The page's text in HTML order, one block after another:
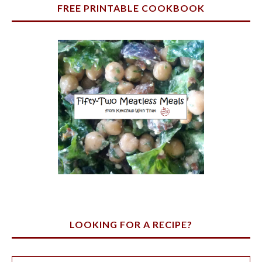
FREE PRINTABLE COOKBOOK
LOOKING FOR A RECIPE?